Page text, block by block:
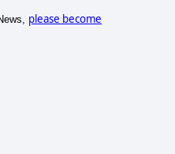
please become